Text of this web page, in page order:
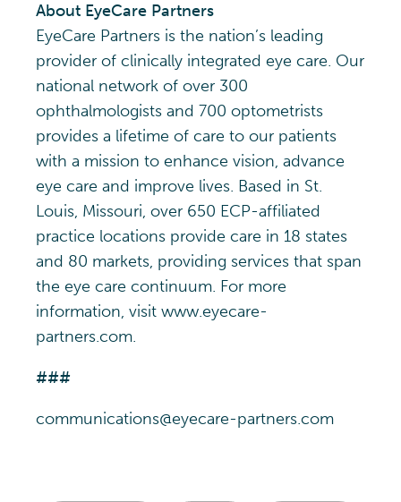
About EyeCare Partners
EyeCare Partners is the nation’s leading
provider of clinically integrated eye care. Our
national network of over 300
ophthalmologists and 700 optometrists
provides a lifetime of care to our patients
with a mission to enhance vision, advance
eye care and improve lives. Based in St.
Louis, Missouri, over 650 ECP-affiliated
practice locations provide care in 18 states
and 80 markets, providing services that span
the eye care continuum. For more
information, visit www.eyecare-
partners.com.
###
communications@eyecare-partners.com